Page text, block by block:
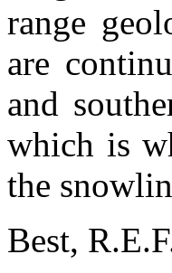
range
are
and
which is
the
Best,